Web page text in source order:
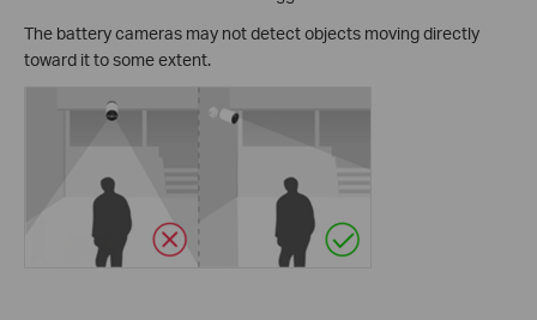
The battery cameras may not detect objects moving directly
toward it to some extent.